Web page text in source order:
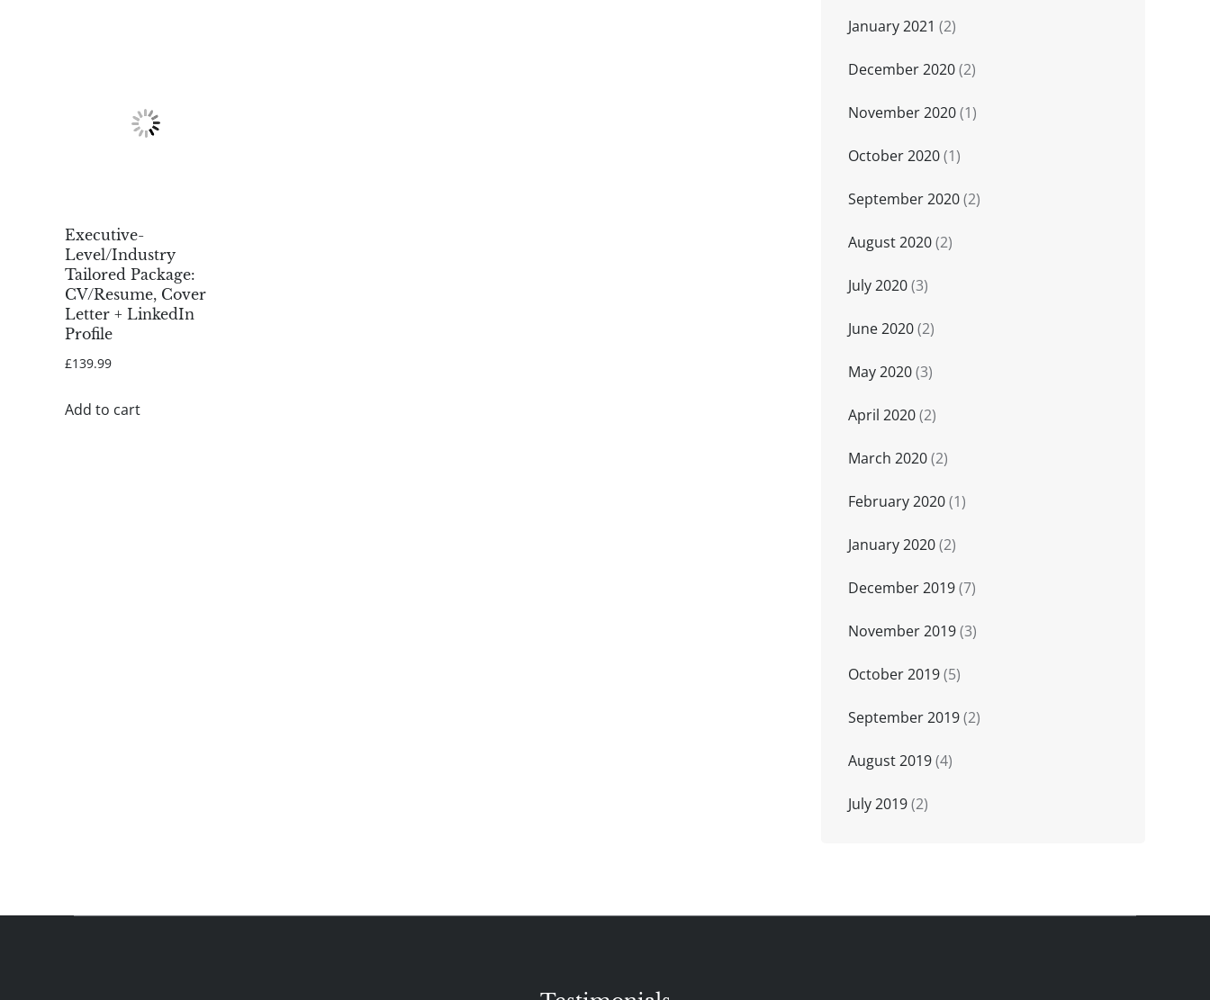
Executive-
Level/Industry
Tailored Package:
CV/Resume, Cover
Letter + LinkedIn
Profile
£139.99
Add to cart
January 2021 (2)
December 2020(2)
November 2020(1)
October 2020(1)
September 2020(2)
August 2020(2)
July 2020(3)
June 2020(2)
May 2020(3)
April 2020(2)
March 2020(2)
February 2020(1)
January 2020(2)
December 2019(7)
November 2019(3)
October 2019(5)
September 2019(2)
August 2019(4)
July 2019(2)